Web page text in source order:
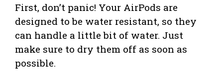
First, don’t panic! Your AirPods are
designed to be water resistant, so they
can handle a little bit of water. Just
make sure to dry them off as soon as
possible.